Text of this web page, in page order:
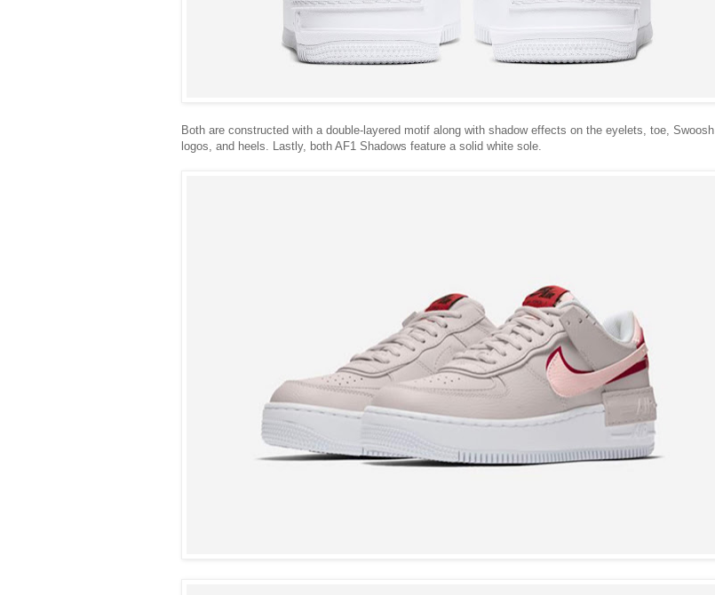
Both are constructed with a double-layered motif along with shadow effects on the eyelets, toe, Swoosh
logos, and heels. Lastly, both AF1 Shadows feature a solid white sole.